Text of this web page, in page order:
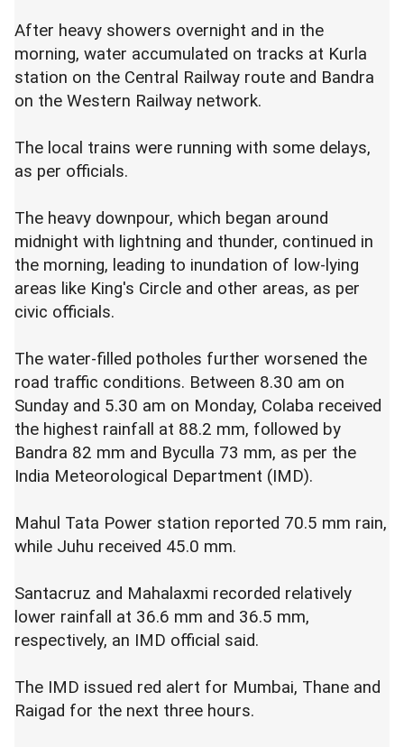
After heavy showers overnight and in the
morning, water accumulated on tracks at Kurla
station on the Central Railway route and Bandra
on the Western Railway network.
The local trains were running with some delays,
as per officials.
The heavy downpour, which began around
midnight with lightning and thunder, continued in
the morning, leading to inundation of low-lying
areas like King's Circle and other areas, as per
civic officials.
The water-filled potholes further worsened the
road traffic conditions. Between 8.30 am on
Sunday and 5.30 am on Monday, Colaba received
the highest rainfall at 88.2 mm, followed by
Bandra 82 mm and Byculla 73 mm, as per the
India Meteorological Department (IMD).
Mahul Tata Power station reported 70.5 mm rain,
while Juhu received 45.0 mm.
Santacruz and Mahalaxmi recorded relatively
lower rainfall at 36.6 mm and 36.5 mm,
respectively, an IMD official said.
The IMD issued red alert for Mumbai, Thane and
Raigad for the next three hours.